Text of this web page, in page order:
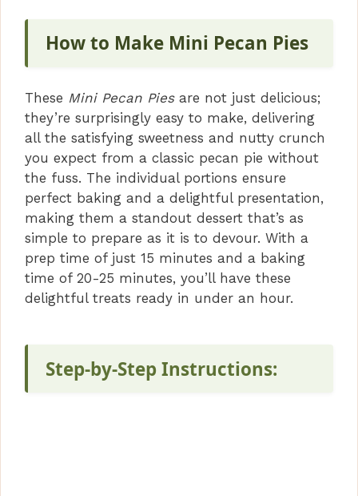
i
d
e
o
How to Make Mini Pecan Pies
These Mini Pecan Piesare not just delicious;
they’re surprisingly easy to make, delivering
all the satisfying sweetness and nutty crunch
you expect from a classic pecan pie without
the fuss. The individual portions ensure
perfect baking and a delightful presentation,
making them a standout dessert that’s as
simple to prepare as it is to devour. With a
prep time of just 15 minutes and a baking
time of 20-25 minutes, you’ll have these
delightful treats ready in under an hour.
Step-by-Step Instructions: